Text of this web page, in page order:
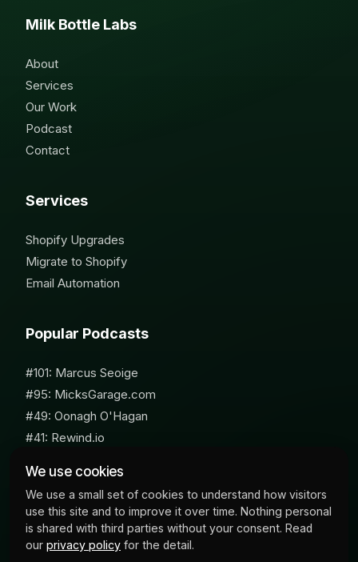
We use cookies
We use a small set of cookies to understand how visitors
use this site and to improve it over time. Nothing personal
is shared with third parties without your consent. Read
our privacy policy for the detail.
Milk Bottle Labs
About
Services
Our Work
Podcast
Contact
Services
Shopify Upgrades
Migrate to Shopify
Email Automation
Popular Podcasts
#101: Marcus Seoige
#95: MicksGarage.com
#49: Oonagh O'Hagan
#41: Rewind.io